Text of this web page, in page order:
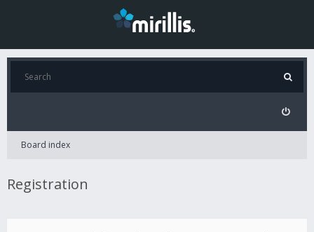
Board index
Registration